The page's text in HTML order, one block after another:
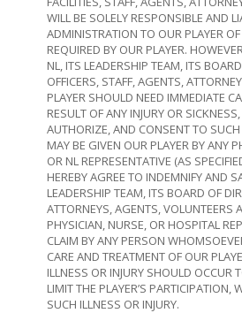
WILL BE SOLELY RESPONSIBLE AND
ADMINISTRATION TO OUR PLAYER
REQUIRED BY OUR PLAYER.
NL, ITS LEADERSHIP TEAM, ITS
OFFICERS, STAFF, AGENTS,
PLAYER SHOULD NEED IMMEDIATE
RESULT OF ANY INJURY OR
AUTHORIZE, AND CONSENT TO
MAY BE GIVEN OUR PLAYER BY ANY
OR NL REPRESENTATIVE (AS
HEREBY AGREE TO INDEMNIFY AND
LEADERSHIP TEAM, ITS BOARD OF
ATTORNEYS, AGENTS, VOLUNTEERS
PHYSICIAN, NURSE, OR HOSPITAL
CLAIM BY ANY PERSON
CARE AND TREATMENT OF OUR
ILLNESS OR INJURY SHOULD OCCUR
LIMIT THE PLAYER’S PARTICIPATION,
SUCH ILLNESS OR INJURY.